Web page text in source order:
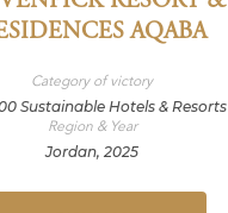
AQABA
Category of victory
Sustainable Hotels & Resorts
Region & Year
Jordan, 2025